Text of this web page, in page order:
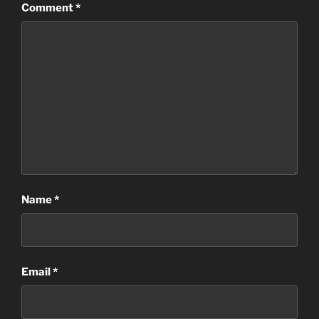
Comment*
Name*
Email*